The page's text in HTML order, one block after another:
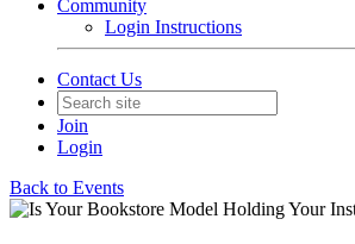
Community
Login Instructions
Contact Us
Join
Login
Back to Events